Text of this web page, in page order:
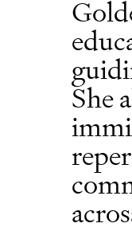
She